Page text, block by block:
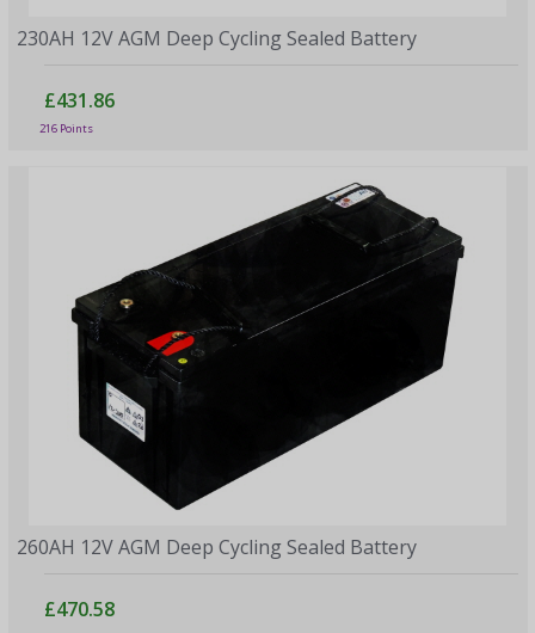
230AH 12V AGM Deep Cycling Sealed Battery
£431.86
216 Points
260AH 12V AGM Deep Cycling Sealed Battery
£470.58